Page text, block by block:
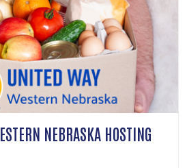
NEBRASKA HOSTING